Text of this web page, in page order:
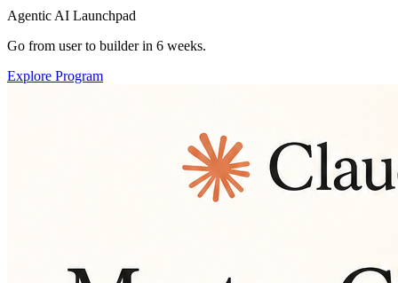
Agentic AI Launchpad
Go from user to builder in 6 weeks.
Explore Program